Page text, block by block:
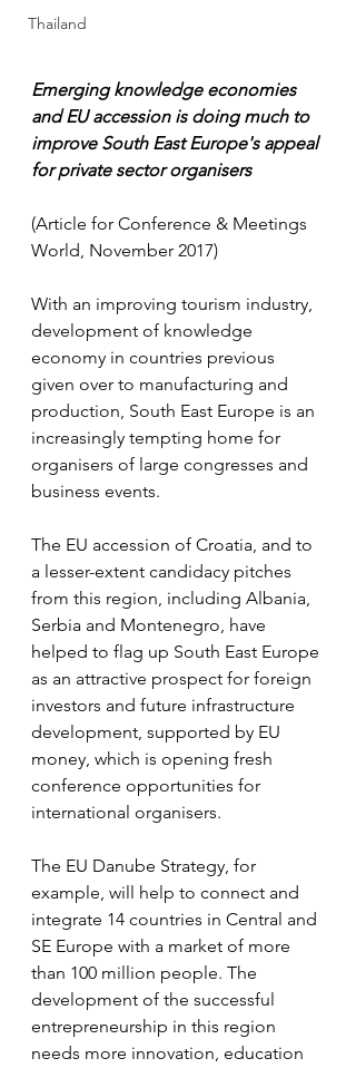
Thailand
Emerging knowledge economies
and EU accession is doing much to
improve South East Europe's appeal
for private sector organisers
(Article for Conference & Meetings
World, November 2017)
With an improving tourism industry,
development of knowledge
economy in countries previous
given over to manufacturing and
production, South East Europe is an
increasingly tempting home for
organisers of large congresses and
business events.
The EU accession of Croatia, and to
a lesser-extent candidacy pitches
from this region, including Albania,
Serbia and Montenegro, have
helped to flag up South East Europe
as an attractive prospect for foreign
investors and future infrastructure
development, supported by EU
money, which is opening fresh
conference opportunities for
international organisers.
The EU Danube Strategy, for
example, will help to connect and
integrate 14 countries in Central and
SE Europe with a market of more
than 100 million people. The
development of the successful
entrepreneurship in this region
needs more innovation, education